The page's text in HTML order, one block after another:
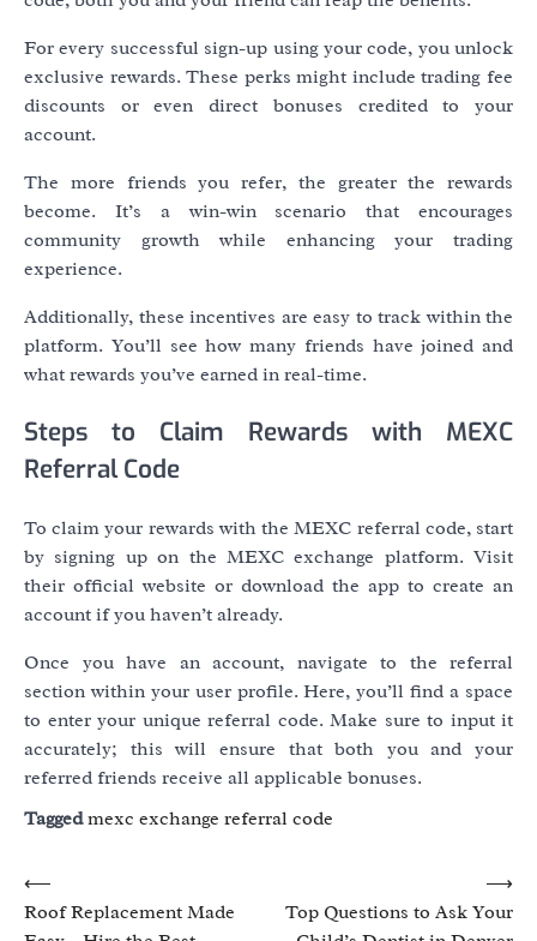
For every successful sign-up using your code, you unlock
exclusive rewards. These perks might include trading fee
discounts or even direct bonuses credited to your
account.
The more friends you refer, the greater the rewards
become. It’s a win-win scenario that encourages
community growth while enhancing your trading
experience.
Additionally, these incentives are easy to track within the
platform. You’ll see how many friends have joined and
what rewards you’ve earned in real-time.
Steps to Claim Rewards with MEXC
Referral Code
To claim your rewards with the MEXC referral code, start
by signing up on the MEXC exchange platform. Visit
their official website or download the app to create an
account if you haven’t already.
Once you have an account, navigate to the referral
section within your user profile. Here, you’ll find a space
to enter your unique referral code. Make sure to input it
accurately; this will ensure that both you and your
referred friends receive all applicable bonuses.
Taggedmexc exchange referral code
Post
navigation
⟵
Roof Replacement Made
Top Questions to Ask Your
⟶